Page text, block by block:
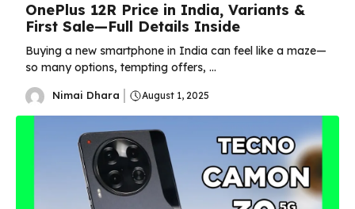
OnePlus 12R Price in India, Variants &
First Sale—Full Details Inside
Buying a new smartphone in India can feel like a maze—
so many options, tempting offers, ...
Nimai Dhara August 1, 2025